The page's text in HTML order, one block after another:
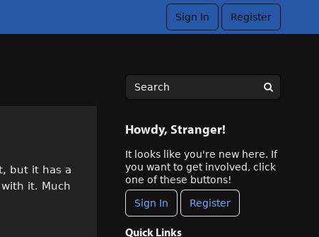
Sign In Register
but it has a
it. Much
Howdy, Stranger!
It looks like you're new here. If
you want to get involved, click
one of these buttons!
Sign In Register
Quick Links